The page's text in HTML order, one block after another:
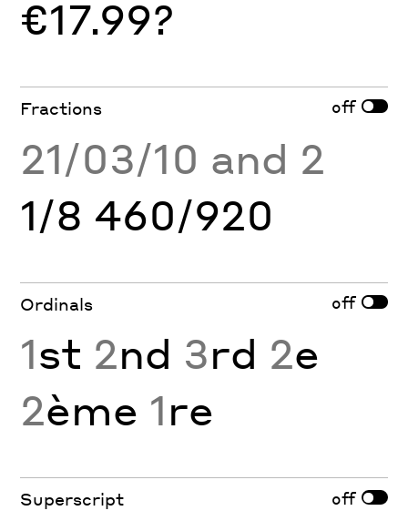
€17.99?
Fractions off
21/03/10 and 2
1/8 460/920
Ordinals off
1st 2nd 3rd 2e
2ème 1re
Superscript off